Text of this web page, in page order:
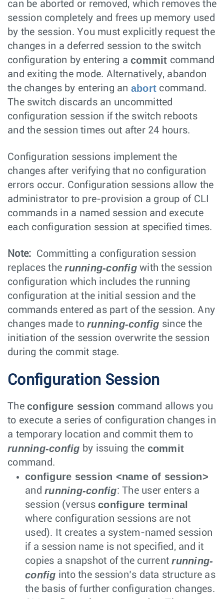
can be aborted or removed, which removes the
session completely and frees up memory used
by the session. You must explicitly request the
changes in a deferred session to the switch
configuration by entering a commit command
and exiting the mode. Alternatively, abandon
the changes by entering an abort command.
The switch discards an uncommitted
configuration session if the switch reboots
and the session times out after 24 hours.
Configuration sessions implement the
changes after verifying that no configuration
errors occur. Configuration sessions allow the
administrator to pre-provision a group of CLI
commands in a named session and execute
each configuration session at specified times.
Note: Committing a configuration session
replaces therunning-configwith the session
configuration which includes the running
configuration at the initial session and the
commands entered as part of the session. Any
changes made to running-config since the
initiation of the session overwrite the session
during the commit stage.
Configuration Session
The configure session command allows you
to execute a series of configuration changes in
a temporary location and commit them to
running-config by issuing the commit
command.
configure session <name of session>
and running-config: The user enters a
session (versus configure terminal
where configuration sessions are not
used). It creates a system-named session
if a session name is not specified, and it
copies a snapshot of the currentrunning-
config into the session’s data structure as
the basis of further configuration changes.